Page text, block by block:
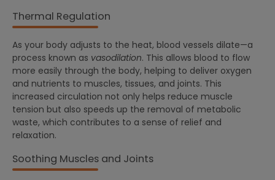
Thermal Regulation
As your body adjusts to the heat, blood vessels dilate—a
process known as vasodilation. This allows blood to flow
more easily through the body, helping to deliver oxygen
and nutrients to muscles, tissues, and joints. This
increased circulation not only helps reduce muscle
tension but also speeds up the removal of metabolic
waste, which contributes to a sense of relief and
relaxation.
Soothing Muscles and Joints